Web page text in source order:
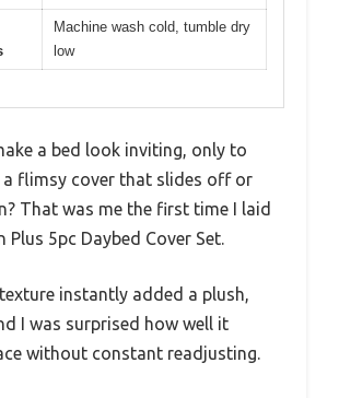
Machine wash cold, tumble dry
low
a bed look inviting, only to
flimsy cover that slides off or
That was me the first time I laid
Plus 5pc Daybed Cover Set.
instantly added a plush,
I was surprised how well it
without constant readjusting.